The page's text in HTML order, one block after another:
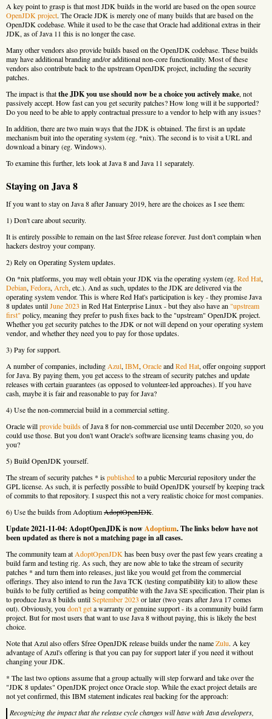
A key point to grasp is that most JDK builds in the world are based on the open source
OpenJDK project. The Oracle JDK is merely one of many builds that are based on the
OpenJDK codebase. While it used to be the case that Oracle had additional extras in their
JDK, as of Java 11 this is no longer the case.
Many other vendors also provide builds based on the OpenJDK codebase. These builds
may have additional branding and/or additional non-core functionality. Most of these
vendors also contribute back to the upstream OpenJDK project, including the security
patches.
The impact is thatthe JDK you use should now be a choice you actively make, not
passively accept. How fast can you get security patches? How long will it be supported?
Do you need to be able to apply contractual pressure to a vendor to help with any issues?
In addition, there are two main ways that the JDK is obtained. The first is an update
mechanism buit into the operating system (eg. *nix). The second is to visit a URL and
download a binary (eg. Windows).
To examine this further, lets look at Java 8 and Java 11 separately.
Staying on Java 8
If you want to stay on Java 8 after January 2019, here are the choices as I see them:
1) Don't care about security.
It is entirely possible to remain on the last $free release forever. Just don't complain when
hackers destroy your company.
2) Rely on Operating System updates.
On *nix platforms, you may well obtain your JDK via the operating system (eg. Red Hat,
Debian, Fedora, Arch, etc.). And as such, updates to the JDK are delivered via the
operating system vendor. This is where Red Hat's participation is key - they promise Java
8 updates untilJune 2023 in Red Hat Enterprise Linux - but they also have an "upstream
first" policy, meaning they prefer to push fixes back to the "upstream" OpenJDK project.
Whether you get security patches to the JDK or not will depend on your operating system
vendor, and whether they need you to pay for those updates.
3) Pay for support.
A number of companies, including Azul, IBM, OracleandRed Hat, offer ongoing support
for Java. By paying them, you get access to the stream of security patches and update
releases with certain guarantees (as opposed to volunteer-led approaches). If you have
cash, maybe it is fair and reasonable to pay for Java?
4) Use the non-commercial build in a commercial setting.
Oracle willprovide buildsof Java 8 for non-commercial use until December 2020, so you
could use those. But you don't want Oracle's software licensing teams chasing you, do
you?
5) Build OpenJDK yourself.
The stream of security patches * ispublishedto a public Mercurial repository under the
GPL license. As such, it is perfectly possible to build OpenJDK yourself by keeping track
of commits to that repository. I suspect this not a very realistic choice for most companies.
6) Use the builds from AdoptiumAdoptOpenJDK.
Update 2021-11-04: AdoptOpenJDK is nowAdoptium. The links below have not
been updated as there is not a matching page in all cases.
The community team at AdoptOpenJDK has been busy over the past few years creating a
build farm and testing rig. As such, they are now able to take the stream of security
patches * and turn them into releases, just like you would get from the commercial
offerings. They also intend to run the Java TCK (testing compatibility kit) to allow these
builds to be fully certified as being compatible with the Java SE specification. Their plan is
to produce Java 8 builds untilSeptember 2023 or later (two years after Java 17 comes
out). Obviously, you don't geta warranty or genuine support - its a community build farm
project. But for most users that want to use Java 8 without paying, this is likely the best
choice.
Note that Azul also offers $free OpenJDK release builds under the nameZulu. A key
advantage of Azul's offering is that you can pay for support later if you need it without
changing your JDK.
* The last two options assume that a group actually will step forward and take over the
"JDK 8 updates" OpenJDK project once Oracle stop. While the exact project details are
not yet confirmed, this IBM statement indicates real backing for the approach:
Recognizing the impact that the release cycle changes will have with Java developers,